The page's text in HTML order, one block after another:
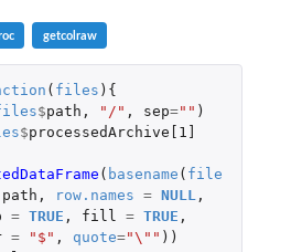
getcolraw
( files ){
$path , "/" , sep="" )
$processedArchive[1]
( basename ( file
path , row.names = NULL ,
= TRUE , fill = TRUE ,
= "$" , quote="\"" ))